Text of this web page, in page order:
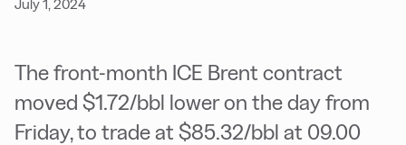
July 1, 2024
The front-month ICE Brent contract
moved $1.72/bbl lower on the day from
Friday, to trade at $85.32/bbl at 09.00